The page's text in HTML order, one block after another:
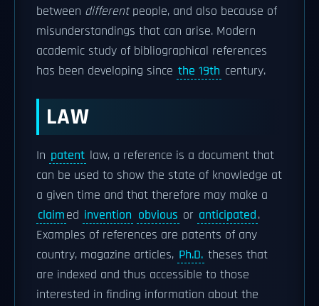
between differentpeople, and also because of
misunderstandings that can arise. Modern
academic study of bibliographical references
has been developing since the 19th century.
LAW
In patent law, a reference is a document that
can be used to show the state of knowledge at
a given time and that therefore may make a
claimed invention obvious or anticipated.
Examples of references are patents of any
country, magazine articles, Ph.D. theses that
are indexed and thus accessible to those
interested in finding information about the